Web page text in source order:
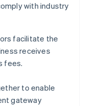
with industry
facilitate the
receives
fees.
to enable
gateway